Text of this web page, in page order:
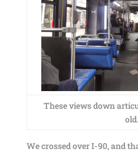
These views down
old.
We crossed over I-90, and